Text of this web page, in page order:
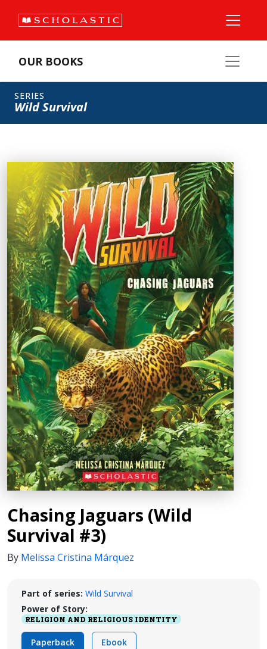
OUR BOOKS
SERIES
Wild Survival
Chasing Jaguars (Wild
Survival #3)
By Melissa Cristina Márquez
Part of series: Wild Survival
Power of Story:
RELIGION AND RELIGIOUS IDENTITY
Paperback Ebook